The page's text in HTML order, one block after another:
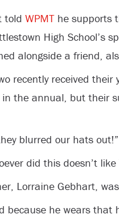
told WPMThe supports
High School’s
alongside a friend,
recently received their
the annual, but their
blurred our hats
did this doesn’t
Lorraine Gebhart,
because he wears that